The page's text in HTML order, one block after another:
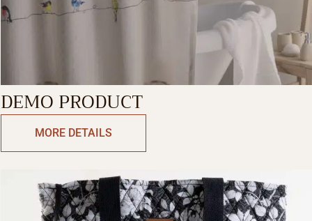
DEMO PRODUCT
MORE DETAILS